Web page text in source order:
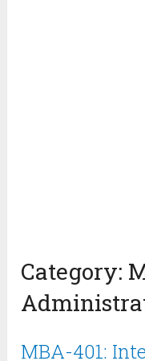
Category:
MBA-401: